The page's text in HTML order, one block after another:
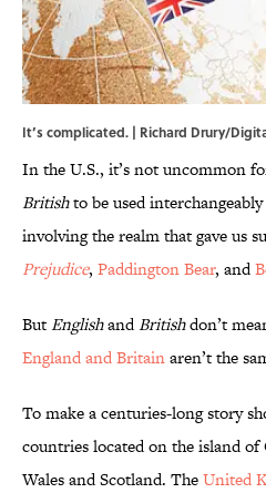
It’s complicated. | Richard Drury/
In the U.S., it’s not uncommon
Britishto be used
involving the realm that gave us
Prejudice, Paddington Bear, and
ButEnglishandBritishdon’t
England and Britainaren’t the
To make a centuries-long story
countries located on the island
Wales and Scotland. TheUnited